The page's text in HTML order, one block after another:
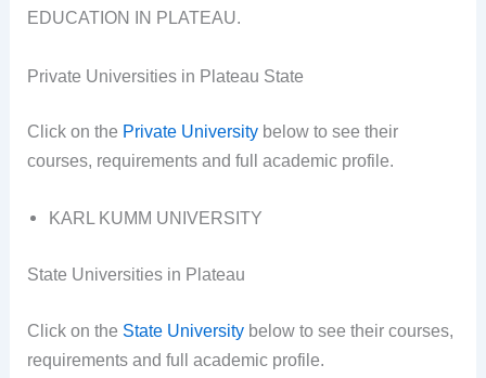
EDUCATION IN PLATEAU.
Private Universities in Plateau State
Click on the Private University below to see their
courses, requirements and full academic profile.
KARL KUMM UNIVERSITY
State Universities in Plateau
Click on the State University below to see their courses,
requirements and full academic profile.